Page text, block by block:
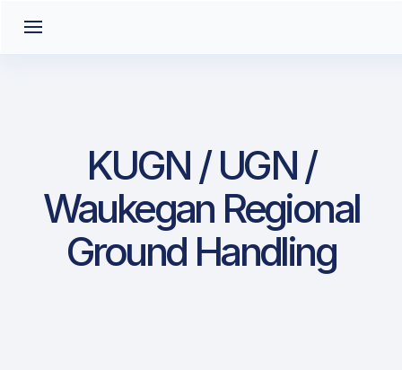
KUGN / UGN /
Waukegan Regional
Ground Handling